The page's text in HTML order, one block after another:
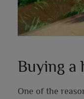
Buying a
One of the